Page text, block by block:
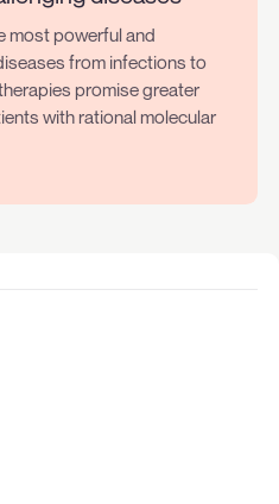
most powerful and
from infections to
promise greater
with rational molecular